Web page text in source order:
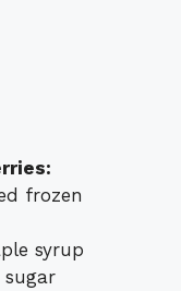
frozen
syrup